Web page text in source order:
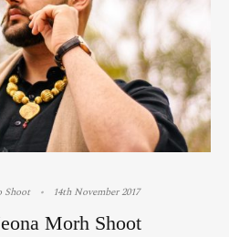
Shoot 14th November 2017
Morh Shoot